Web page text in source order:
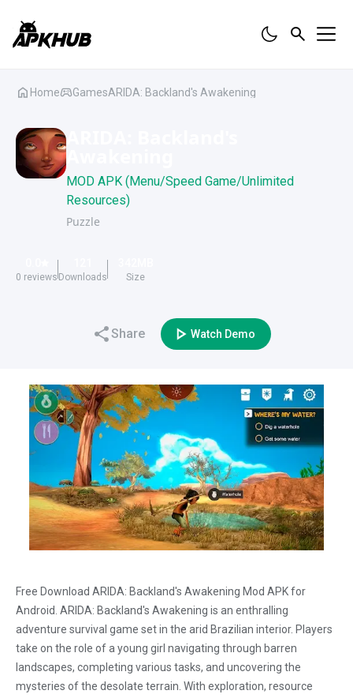
Home GamesARIDA: Backland's Awakening
MOD APK (Menu/Speed Game/Unlimited
Resources)
Puzzle
0 reviews Downloads Size
Share Watch Demo
Free Download ARIDA: Backland's Awakening Mod APK for
Android. ARIDA: Backland's Awakening is an enthralling
adventure survival game set in the arid Brazilian interior. Players
take on the role of a young girl navigating through barren
landscapes, completing various tasks, and uncovering the
mysteries of the desolate terrain. With exploration, resource